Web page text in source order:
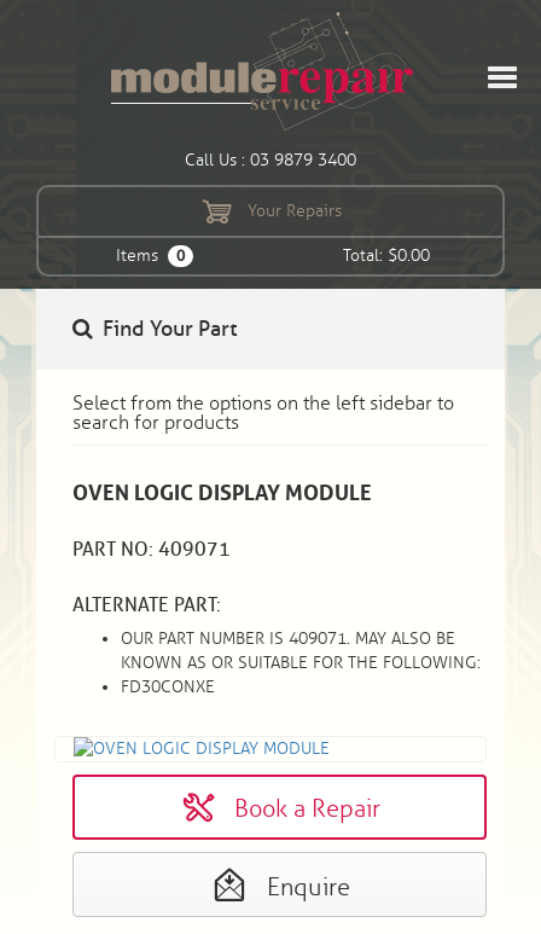
Call Us : 03 9879 3400
Your Repairs
Items 0 Total: $0.00
Find Your Part
Select from the options on the left sidebar to
search for products
OVEN LOGIC DISPLAY MODULE
PART NO: 409071
ALTERNATE PART:
OUR PART NUMBER IS 409071. MAY ALSO BE
KNOWN AS OR SUITABLE FOR THE FOLLOWING:
FD30CONXE
Book a Repair
Enquire